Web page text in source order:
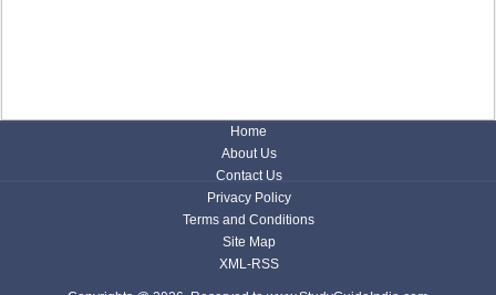
Home
About Us
Contact Us
Privacy Policy
Terms and Conditions
Site Map
XML-RSS